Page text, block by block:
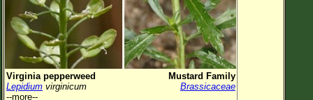
Enter Coordinates
Plant Elevation
Observation Time Now
Plant Category All Plants
Flower Petals
Virginia pepperweed
Mustard Family
Lepidium virginicum
Brassicaceae
--more--